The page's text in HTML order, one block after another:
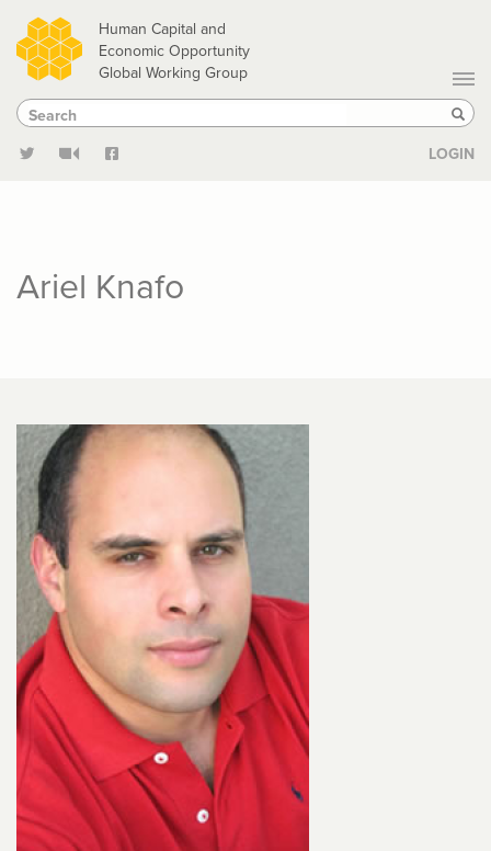
Skip
to
main
content
Human Capital and
Economic Opportunity
Global Working Group
Search
Search
LOGIN
Ariel Knafo